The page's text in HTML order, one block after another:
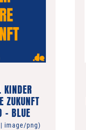
KINDER
ZUKUNFT
– BLUE
image/png)